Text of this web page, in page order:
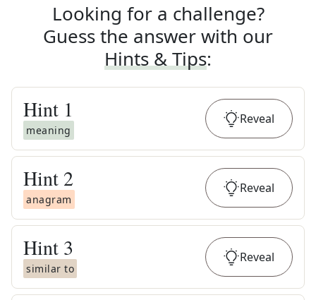
Looking for a challenge?
Guess the answer with our
Hints & Tips:
Hint 1
meaning
Reveal
Hint 2
anagram
Reveal
Hint 3
similar to
Reveal